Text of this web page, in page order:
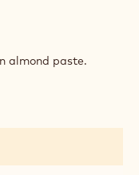
almond paste.